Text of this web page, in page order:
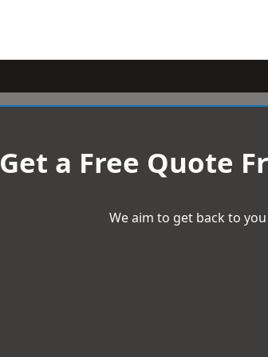
Get a Free Quote
We aim to get back to